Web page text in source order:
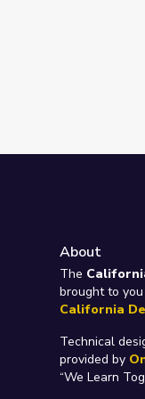
About
The
brought to
California
Technical
provided by
“We Learn